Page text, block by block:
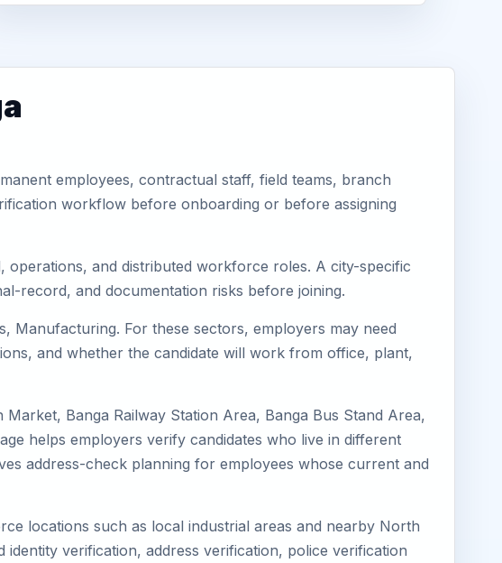
employees, contractual staff, field teams, branch
workflow before onboarding or before assigning
and distributed workforce roles. A city-specific
record, and documentation risks before joining.
Manufacturing. For these sectors, employers may need
and whether the candidate will work from office, plant,
Banga Railway Station Area, Banga Bus Stand Area,
helps employers verify candidates who live in different
address-check planning for employees whose current and
locations such as local industrial areas and nearby North
verification, address verification, police verification